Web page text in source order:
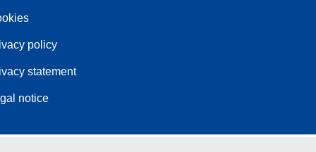
policy
statement
notice